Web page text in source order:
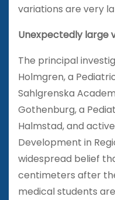
variations are very
Unexpectedly large
The principal
Holmgren, a
Sahlgrenska
Gothenburg, a
Halmstad, and
Development in
widespread belief
centimeters after
medical students